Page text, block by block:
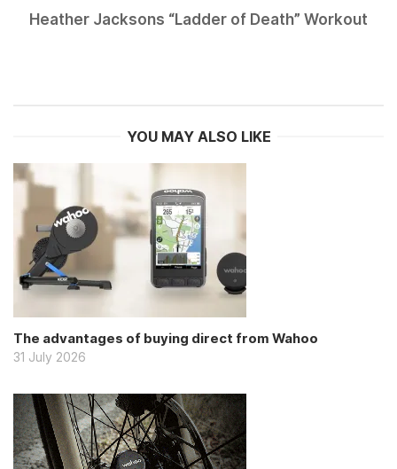
Heather Jacksons “Ladder of Death” Workout
YOU MAY ALSO LIKE
The advantages of buying direct from Wahoo
31 July 2026